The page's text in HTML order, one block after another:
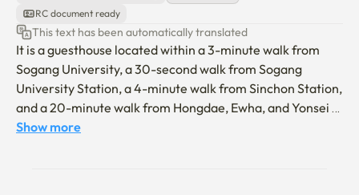
RC document ready
This text has been automatically translated
It is a guesthouse located within a 3-minute walk from
Sogang University, a 30-second walk from Sogang
University Station, a 4-minute walk from Sinchon Station,
and a 20-minute walk from Hongdae, Ewha, and Yonsei
University. It is a stylish and neat place to relax, just like
Show more